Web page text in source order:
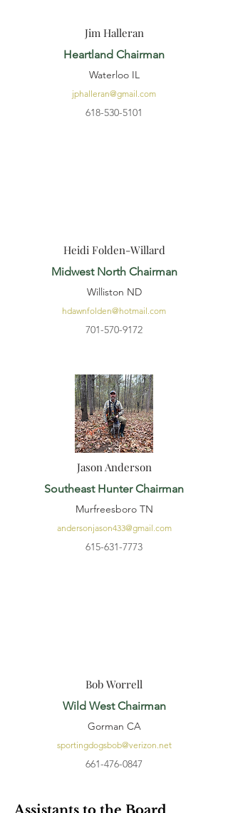
Jim Halleran
Heartland Chairman
Waterloo IL
jphalleran@gmail.com
618-530-5101
Heidi Folden-Willard
Midwest North Chairman
Williston ND
hdawnfolden@hotmail.com
701-570-9172
Jason Anderson
Southeast Hunter Chairman
Murfreesboro TN
andersonjason433@gmail.com
615-631-7773
Bob Worrell
Wild West Chairman
Gorman CA
sportingdogsbob@verizon.net
661-476-0847